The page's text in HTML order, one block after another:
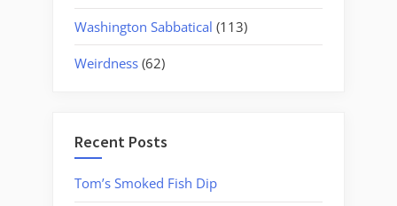
Washington Sabbatical (113)
Weirdness (62)
Recent Posts
Tom’s Smoked Fish Dip